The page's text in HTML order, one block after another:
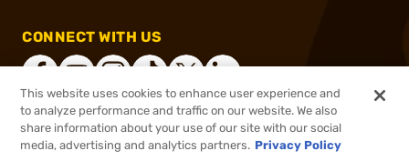
CONNECT WITH US
®2026, Brownells, Inc. All rights reserved.
This website uses cookies to enhance user experience and
to analyze performance and traffic on our website. We also
share information about your use of our site with our social
media, advertising and analytics partners. Privacy Policy